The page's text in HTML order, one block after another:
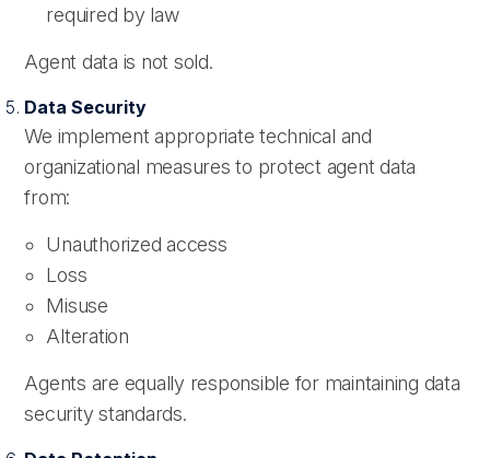
required by law
Agent data is not sold.
Data Security
We implement appropriate technical and
organizational measures to protect agent data
from:
Unauthorized access
Loss
Misuse
Alteration
Agents are equally responsible for maintaining data
security standards.